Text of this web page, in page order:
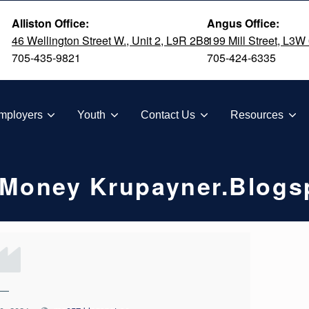
Alliston Office:
46 Wellington Street W., Unit 2, L9R 2B8
705-435-9821
Angus Office:
199 Mill Street, L3W
705-424-6335
Youth Contact Us Resources